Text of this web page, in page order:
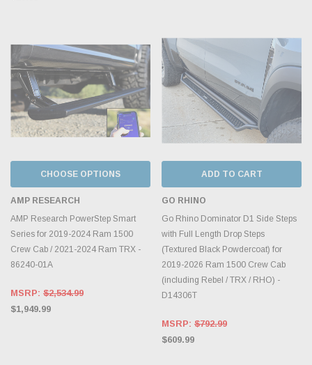
CHOOSE OPTIONS
AMP RESEARCH
AMP Research PowerStep Smart
Series for 2019-2024 Ram 1500
Crew Cab / 2021-2024 Ram TRX -
86240-01A
MSRP: $2,534.99
$1,949.99
ADD TO CART
GO RHINO
Go Rhino Dominator D1 Side Steps
with Full Length Drop Steps
(Textured Black Powdercoat) for
2019-2026 Ram 1500 Crew Cab
(including Rebel / TRX / RHO) -
D14306T
MSRP: $792.99
$609.99